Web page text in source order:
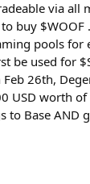
via all
buy $WOOF
pools for
be used for
26th,
USD worth of
to Base AND